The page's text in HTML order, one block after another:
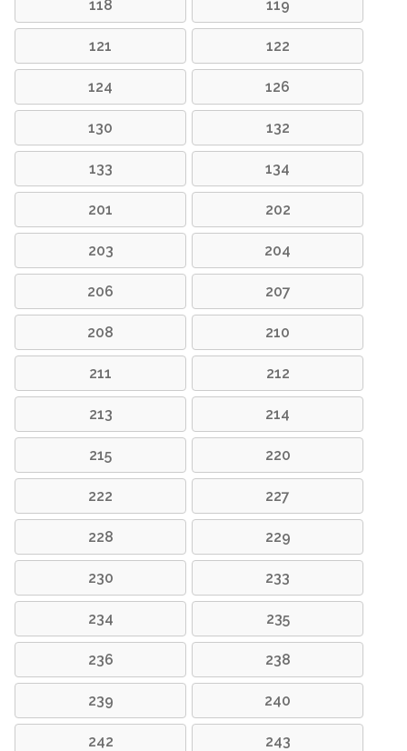
118 119
121 122
124 126
130 132
133 134
201 202
203 204
206 207
208 210
211 212
213 214
215 220
222 227
228 229
230 233
234 235
236 238
239 240
242 243